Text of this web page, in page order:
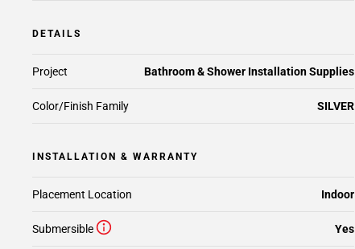
DETAILS
Color/Finish Family SILVER
Project Bathroom & Shower Installation Supplies
INSTALLATION & WARRANTY
Placement Location Indoor
Submersible Yes